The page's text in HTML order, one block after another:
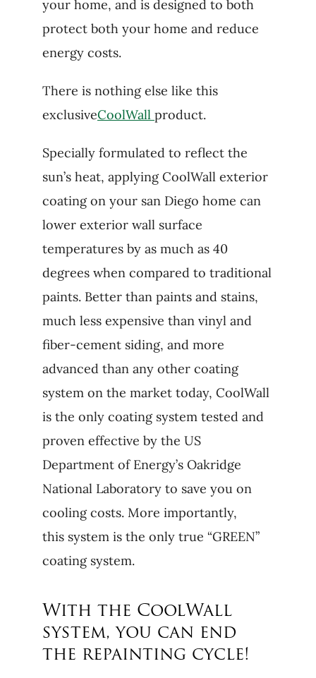
your home, and is designed to both
protect both your home and reduce
energy costs.
There is nothing else like this
exclusiveCoolWall product.
Specially formulated to reflect the
sun’s heat, applying CoolWall exterior
coating on your san Diego home can
lower exterior wall surface
temperatures by as much as 40
degrees when compared to traditional
paints. Better than paints and stains,
much less expensive than vinyl and
fiber-cement siding, and more
advanced than any other coating
system on the market today, CoolWall
is the only coating system tested and
proven effective by the US
Department of Energy’s Oakridge
National Laboratory to save you on
cooling costs. More importantly,
this system is the only true “GREEN”
coating system.
With the CoolWall
system, you can end
the repainting cycle!